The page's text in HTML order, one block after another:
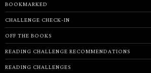
BOOKMARKED
CHALLENGE CHECK-IN
OFF THE BOOKS
READING CHALLENGE RECOMMENDATIONS
READING CHALLENGES